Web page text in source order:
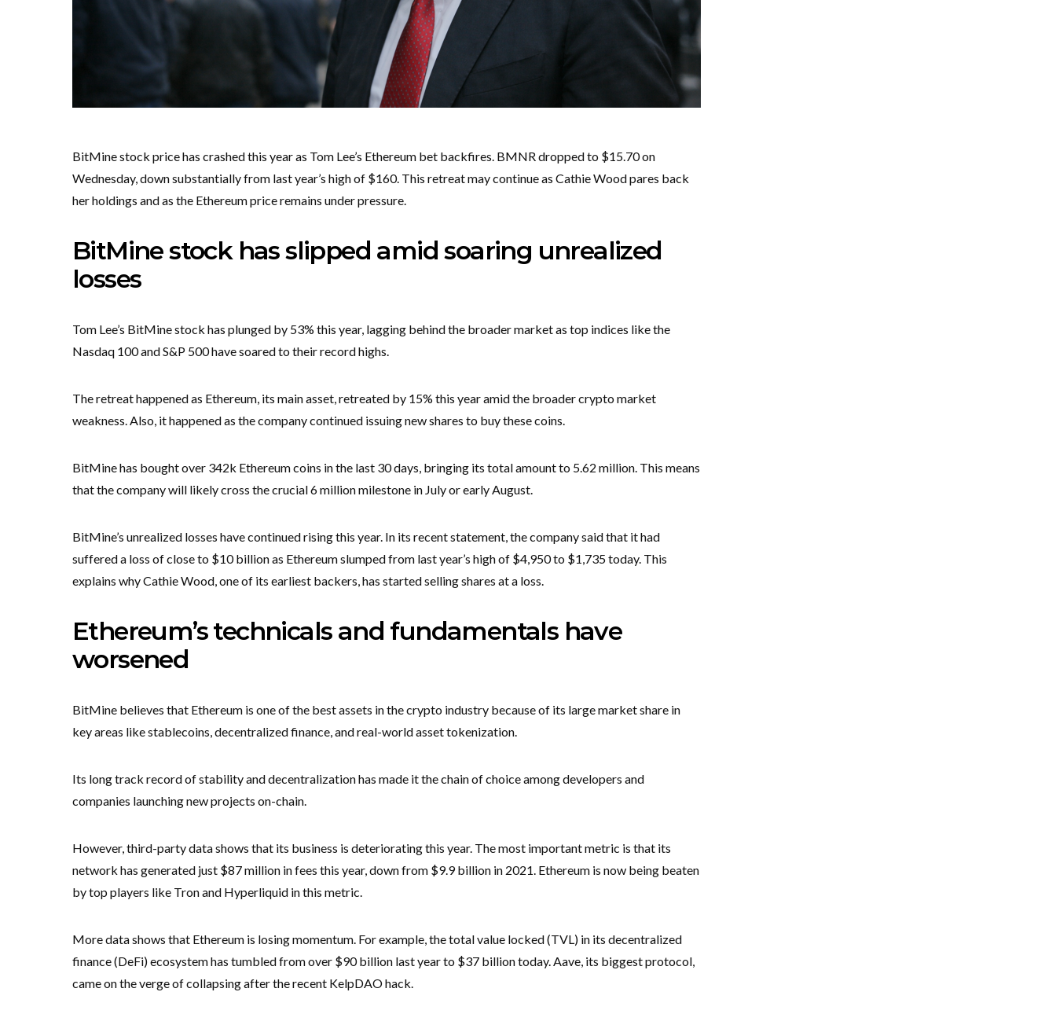
BitMine stock price has crashed this year as Tom Lee’s Ethereum bet backfires. BMNR dropped to $15.70 on
Wednesday, down substantially from last year’s high of $160. This retreat may continue as Cathie Wood pares back
her holdings and as the Ethereum price remains under pressure.
BitMine stock has slipped amid soaring unrealized
losses
Tom Lee’s BitMine stock has plunged by 53% this year, lagging behind the broader market as top indices like the
Nasdaq 100 and S&P 500 have soared to their record highs.
The retreat happened as Ethereum, its main asset, retreated by 15% this year amid the broader crypto market
weakness. Also, it happened as the company continued issuing new shares to buy these coins.
BitMine has bought over 342k Ethereum coins in the last 30 days, bringing its total amount to 5.62 million. This means
that the company will likely cross the crucial 6 million milestone in July or early August.
BitMine’s unrealized losses have continued rising this year. In its recent statement, the company said that it had
suffered a loss of close to $10 billion as Ethereum slumped from last year’s high of $4,950 to $1,735 today. This
explains why Cathie Wood, one of its earliest backers, has started selling shares at a loss.
Ethereum’s technicals and fundamentals have
worsened
BitMine believes that Ethereum is one of the best assets in the crypto industry because of its large market share in
key areas like stablecoins, decentralized finance, and real-world asset tokenization.
Its long track record of stability and decentralization has made it the chain of choice among developers and
companies launching new projects on-chain.
However, third-party data shows that its business is deteriorating this year. The most important metric is that its
network has generated just $87 million in fees this year, down from $9.9 billion in 2021. Ethereum is now being beaten
by top players like Tron and Hyperliquid in this metric.
More data shows that Ethereum is losing momentum. For example, the total value locked (TVL) in its decentralized
finance (DeFi) ecosystem has tumbled from over $90 billion last year to $37 billion today. Aave, its biggest protocol,
came on the verge of collapsing after the recent KelpDAO hack.